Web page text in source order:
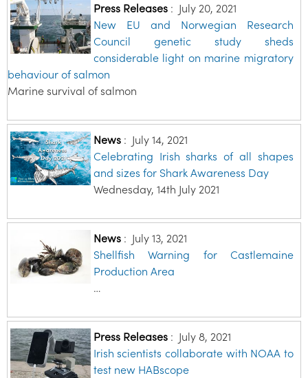
Press Releases: July 20, 2021
New EU and Norwegian Research
Council genetic study sheds
considerable light on marine migratory
behaviour of salmon
Marine survival of salmon
News: July 14, 2021
Celebrating Irish sharks of all shapes
and sizes for Shark Awareness Day
Wednesday, 14th July 2021
News: July 13, 2021
Shellfish Warning for Castlemaine
Production Area
…
Press Releases: July 8, 2021
Irish scientists collaborate with NOAA to
test new HABscope